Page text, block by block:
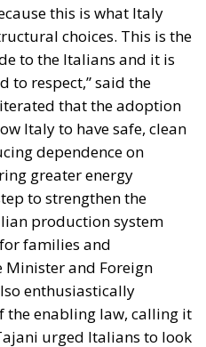
to the Italians and it is
to respect,” said the
that the adoption
Italy to have safe, clean
dependence on
greater energy
to strengthen the
production system
families and
Minister and Foreign
enthusiastically
enabling law, calling it
urged Italians to look
underlining that the
do with that of the past.